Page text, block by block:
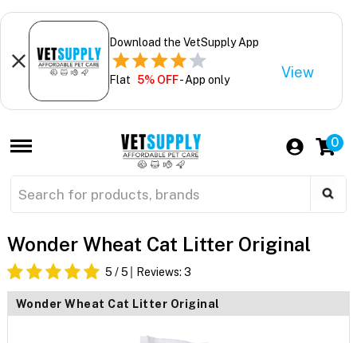
Download the VetSupply App
Flat 5% OFF- App only View
0
Wonder Wheat Cat Litter Original
5 / 5 Reviews: 3
Wonder Wheat Cat Litter Original